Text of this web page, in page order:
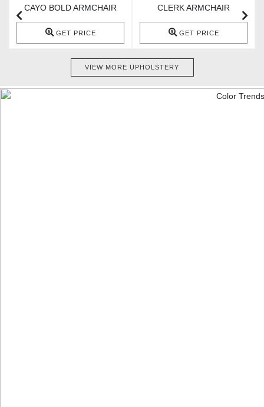
CAYO BOLD ARMCHAIR
GET PRICE
CLERK ARMCHAIR
GET PRICE
VIEW MORE UPHOLSTERY